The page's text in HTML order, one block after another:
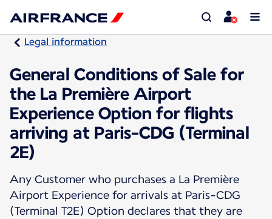
Legal information
General Conditions of Sale for
the La Première Airport
Experience Option for flights
arriving at Paris-CDG (Terminal
2E)
Any Customer who purchases a La Première
Airport Experience for arrivals at Paris-CDG
(Terminal T2E) Option declares that they are